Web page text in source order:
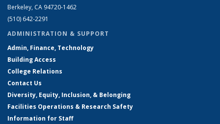
Berkeley, CA 94720-1462
(510) 642-2291
ADMINISTRATION & SUPPORT
Admin, Finance, Technology
Building Access
College Relations
Contact Us
Diversity, Equity, Inclusion, & Belonging
Facilities Operations & Research Safety
Information for Staff